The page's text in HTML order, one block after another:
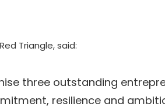
Triangle, said:
three outstanding
resilience and